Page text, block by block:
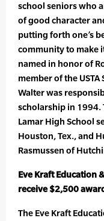
school seniors who
of good character
putting forth one’s
community to make
named in honor of
member of the
Walter was
scholarship in 1994.
Lamar High School
Houston, Tex., and
Rasmussen of
Eve Kraft Education
receive $2,500
The Eve Kraft